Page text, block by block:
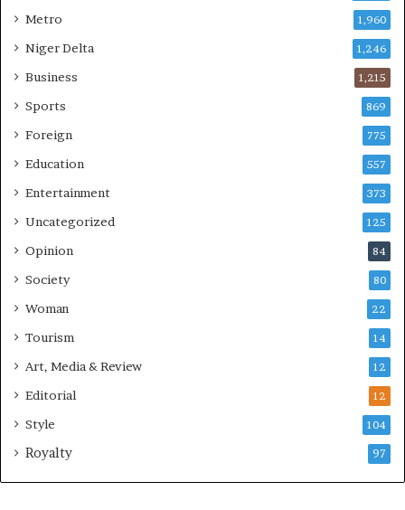
Metro 1,960
Niger Delta 1,246
Business 1,215
Sports 869
Foreign 775
Education 557
Entertainment 373
Uncategorized 125
Opinion 84
Society 80
Woman 22
Tourism 14
Art, Media & Review 12
Editorial 12
Style 104
Royalty 97